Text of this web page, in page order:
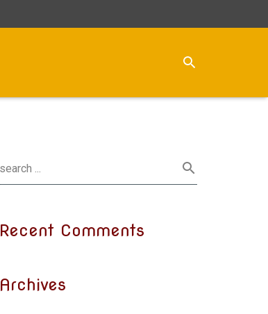
Recent Comments
Archives